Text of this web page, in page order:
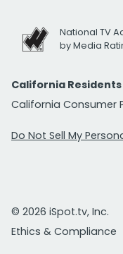
National TV
by Media
California Residents
California Consumer
Do Not Sell My
© 2026 iSpot.tv, Inc.
Ethics & Compliance